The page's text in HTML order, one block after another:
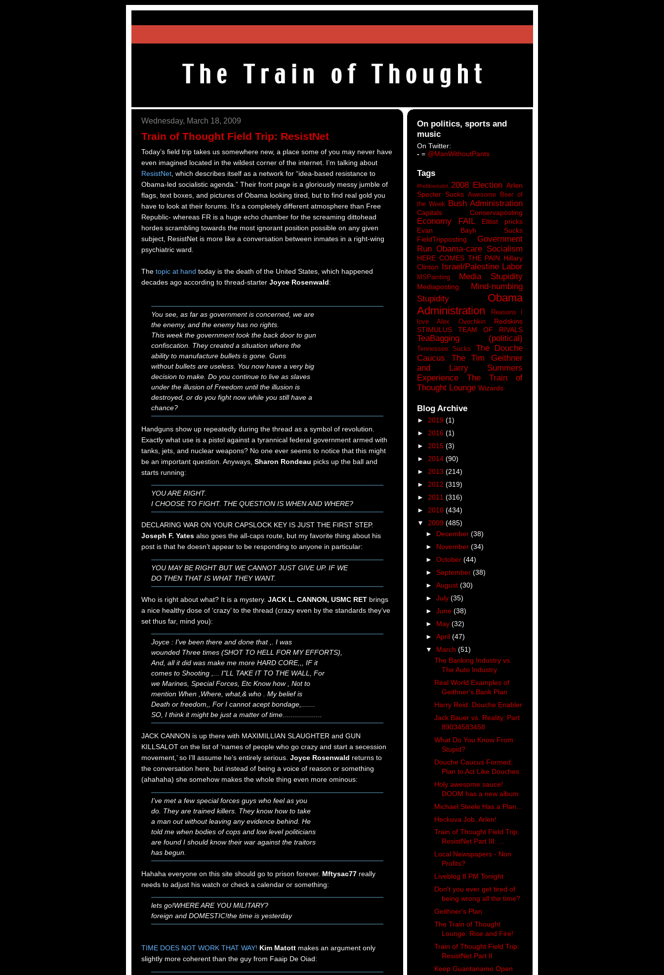
Wednesday, March 18, 2009
Train of Thought Field Trip: ResistNet
Today’s field trip takes us somewhere new, a place some of you may never have
even imagined located in the wildest corner of the internet. I’m talking about
ResistNet, which describes itself as a network for “idea-based resistance to
Obama-led socialistic agenda.” Their front page is a gloriously messy jumble of
flags, text boxes, and pictures of Obama looking tired, but to find real gold you
have to look at their forums. It’s a completely different atmosphere than Free
Republic- whereas FR is a huge echo chamber for the screaming dittohead
hordes scrambling towards the most ignorant position possible on any given
subject, ResistNet is more like a conversation between inmates in a right-wing
psychiatric ward.
The topic at hand today is the death of the United States, which happened
decades ago according to thread-starter Joyce Rosenwald:
You see, as far as government is concerned, we are
the enemy, and the enemy has no rights.
This week the government took the back door to gun
confiscation. They created a situation where the
ability to manufacture bullets is gone. Guns
without bullets are useless. You now have a very big
decision to make. Do you continue to live as slaves
under the illusion of Freedom until the illusion is
destroyed, or do you fight now while you still have a
chance?
Handguns show up repeatedly during the thread as a symbol of revolution.
Exactly what use is a pistol against a tyrannical federal government armed with
tanks, jets, and nuclear weapons? No one ever seems to notice that this might
be an important question. Anyways, Sharon Rondeau picks up the ball and
starts running:
YOU ARE RIGHT.
I CHOOSE TO FIGHT. THE QUESTION IS WHEN AND WHERE?
DECLARING WAR ON YOUR CAPSLOCK KEY IS JUST THE FIRST STEP.
Joseph F. Yates also goes the all-caps route, but my favorite thing about his
post is that he doesn’t appear to be responding to anyone in particular:
YOU MAY BE RIGHT BUT WE CANNOT JUST GIVE UP. IF WE
DO THEN THAT IS WHAT THEY WANT.
Who is right about what? It is a mystery. JACK L. CANNON, USMC RET brings
a nice healthy dose of ‘crazy’ to the thread (crazy even by the standards they’ve
set thus far, mind you):
Joyce : I've been there and done that ,. I was
wounded Three times (SHOT TO HELL FOR MY EFFORTS),
And, all it did was make me more HARD CORE,,, IF it
comes to Shooting ,... I"LL TAKE IT TO THE WALL, For
we Marines, Special Forces, Etc Know how , Not to
mention When ,Where, what,& who . My belief is
Death or freedom,, For I cannot acept bondage,.......
SO, I think it might be just a matter of time....................
JACK CANNON is up there with MAXIMILLIAN SLAUGHTER and GUN
KILLSALOT on the list of ‘names of people who go crazy and start a secession
movement,’ so I’ll assume he’s entirely serious. Joyce Rosenwald returns to
the conversation here, but instead of being a voice of reason or something
(ahahaha) she somehow makes the whole thing even more ominous:
I've met a few special forces guys who feel as you
do. They are trained killers. They know how to take
a man out without leaving any evidence behind. He
told me when bodies of cops and low level politicians
are found I should know their war against the traitors
has begun.
Hahaha everyone on this site should go to prison forever. Mftysac77 really
needs to adjust his watch or check a calendar or something:
lets go!WHERE ARE YOU MILITARY?
foreign and DOMESTIC!the time is yesterday
TIME DOES NOT WORK THAT WAY! Kim Matott makes an argument only
slightly more coherent than the guy from Faaip De Oiad:
On politics, sports and
music
On Twitter:
- = @ManWithoutPants
Tags
#heblowsalot 2008 Election Arlen
Specter Sucks Awesome Beer of
the Week Bush Administration
Capitals Conservaposting
Economy FAIL
Elitist pricks
Evan Bayh Sucks
FieldTripposting
Government
Run Obama-care Socialism
HERE COMES THE PAIN Hillary
Clinton Israel/Palestine Labor
MSPainting Media Stupidity
Mediaposting
Mind-numbing
Stupidity
Obama
Administration
Reasons I
love Alex Ovechkin
Redskins
STIMULUS
TEAM OF RIVALS
TeaBagging (political)
Tennessee Sucks
The Douche
Caucus
The Tim Geithner
and Larry Summers
Experience
The Train of
Thought Lounge Wizards
Blog Archive
► 2019 (1)
► 2016 (1)
► 2015 (3)
► 2014 (90)
► 2013 (214)
► 2012 (319)
► 2011 (316)
► 2010 (434)
▼ 2009 (485)
► December (38)
► November (34)
► October (44)
► September (38)
► August (30)
► July (35)
► June (38)
► May (32)
► April (47)
▼ March (51)
The Banking Industry vs.
The Auto Industry
Real World Examples of
Geithner's Bank Plan
Harry Reid: Douche Enabler
Jack Bauer vs. Reality, Part
89034583458
What Do You Know From
Stupid?
Douche Caucus Formed;
Plan to Act Like Douches
Holy awesome sauce!
DOOM has a new album
Michael Steele Has a Plan...
Heckuva Job, Arlen!
Train of Thought Field Trip:
ResistNet Part III: ...
Local Newspapers - Non
Profits?
Liveblog 8 PM Tonight
Don't you ever get tired of
being wrong all the time?
Geithner's Plan
The Train of Thought
Lounge: Rise and Fire!
Train of Thought Field Trip:
ResistNet Part II
Keep Guantanamo Open